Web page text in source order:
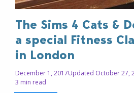
The Sims 4 Cats &
a special Fitness
in London
December 1, 2017Updated October 27,
3 min read